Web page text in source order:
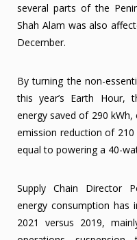
several parts of the
Shah Alam was also
December.
By turning the non-
this year’s Earth Hour,
energy saved of 290
emission reduction of
equal to powering a 40-
Supply Chain Director
energy consumption has
2021 versus 2019,